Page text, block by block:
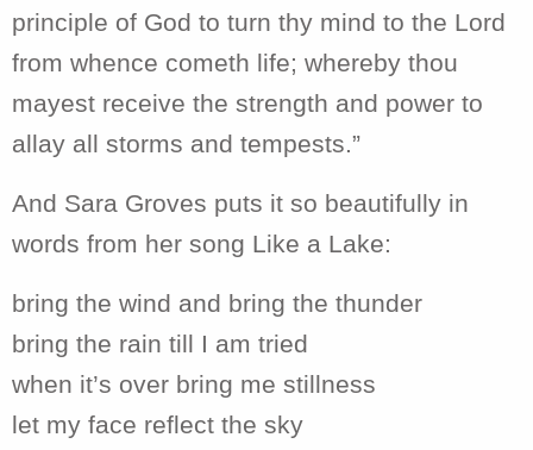
principle of God to turn thy mind to the Lord
from whence cometh life; whereby thou
mayest receive the strength and power to
allay all storms and tempests.”
And Sara Groves puts it so beautifully in
words from her song Like a Lake:
bring the wind and bring the thunder
bring the rain till I am tried
when it’s over bring me stillness
let my face reflect the sky